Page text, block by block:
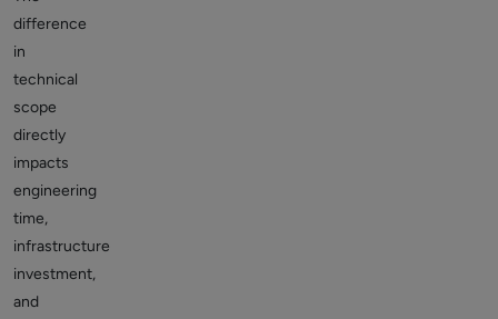
difference
in
technical
scope
directly
impacts
engineering
time,
infrastructure
investment,
and